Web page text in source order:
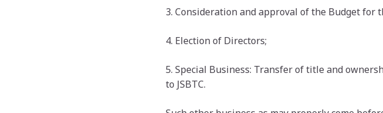
3. Consideration and approval of the Budget for
4. Election of Directors;
5. Special Business: Transfer of title and
to JSBTC.